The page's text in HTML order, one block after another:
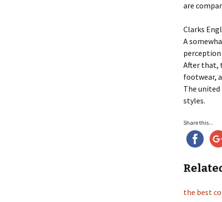
are
Clarks
A
After that,
footwear,
The united
styles.
Share this...
the best